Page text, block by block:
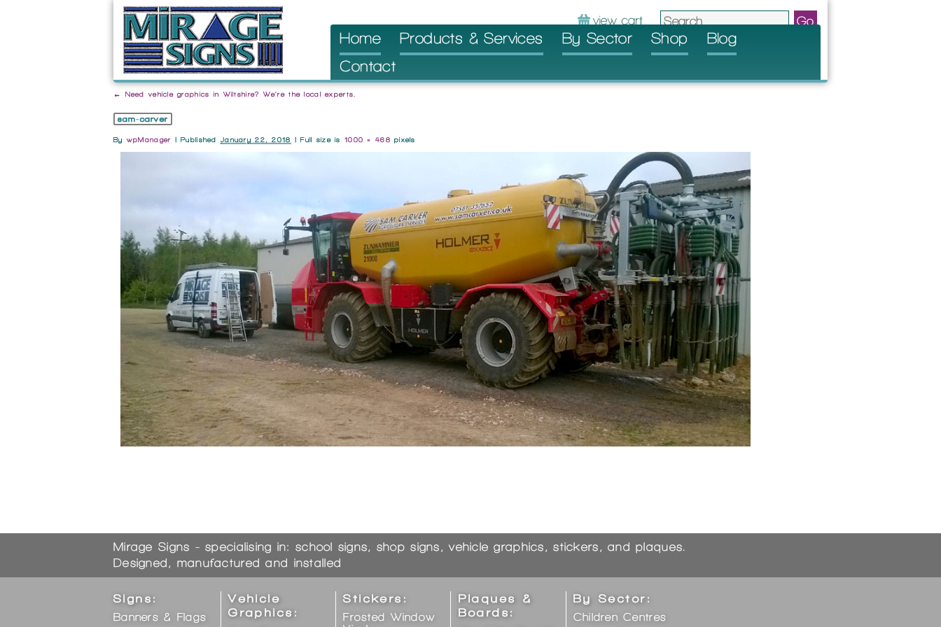
Skip
to
content
Home Products & Services By Sector Shop
Blog
Contact
← Need vehicle graphics in Wiltshire? We’re the local experts.
sam-carver
By wpManager | PublishedJanuary 22, 2018 | Full size is 1000 × 468 pixels
Mirage Signs - specialising in: school signs, shop signs, vehicle graphics, stickers, and plaques.
Designed, manufactured and installed
Signs:
Banners & Flags
Vehicle
Graphics:
Stickers:
Frosted Window
Plaques &
Boards:
By Sector:
Children Centres